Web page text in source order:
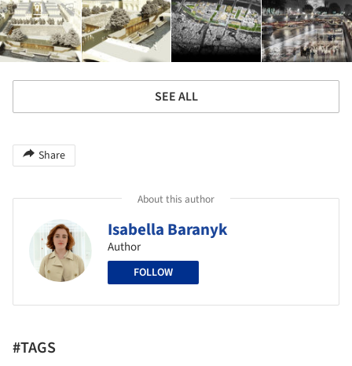
SEE ALL
Share
About this author
Isabella Baranyk
Author
FOLLOW
#TAGS